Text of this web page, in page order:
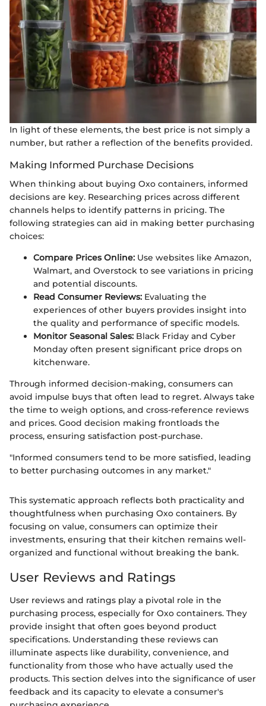
In light of these elements, the best price is not simply a
number, but rather a reflection of the benefits provided.
Making Informed Purchase Decisions
When thinking about buying Oxo containers, informed
decisions are key. Researching prices across different
channels helps to identify patterns in pricing. The
following strategies can aid in making better purchasing
choices:
Compare Prices Online: Use websites like Amazon,
Walmart, and Overstock to see variations in pricing
and potential discounts.
Read Consumer Reviews: Evaluating the
experiences of other buyers provides insight into
the quality and performance of specific models.
Monitor Seasonal Sales: Black Friday and Cyber
Monday often present significant price drops on
kitchenware.
Through informed decision-making, consumers can
avoid impulse buys that often lead to regret. Always take
the time to weigh options, and cross-reference reviews
and prices. Good decision making frontloads the
process, ensuring satisfaction post-purchase.
"Informed consumers tend to be more satisfied, leading
to better purchasing outcomes in any market."
This systematic approach reflects both practicality and
thoughtfulness when purchasing Oxo containers. By
focusing on value, consumers can optimize their
investments, ensuring that their kitchen remains well-
organized and functional without breaking the bank.
User Reviews and Ratings
User reviews and ratings play a pivotal role in the
purchasing process, especially for Oxo containers. They
provide insight that often goes beyond product
specifications. Understanding these reviews can
illuminate aspects like durability, convenience, and
functionality from those who have actually used the
products. This section delves into the significance of user
feedback and its capacity to elevate a consumer's